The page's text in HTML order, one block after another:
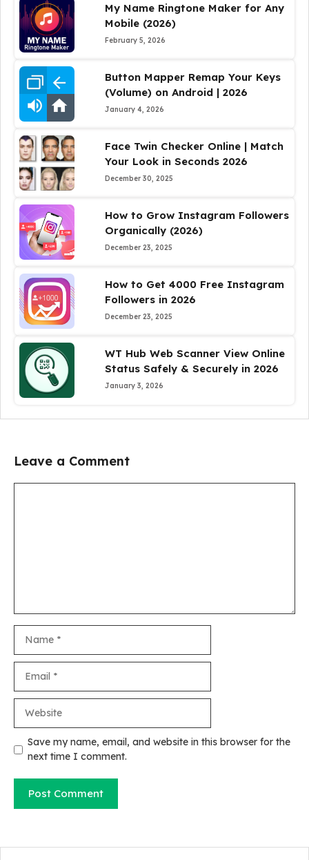
My Name Ringtone Maker for Any
Mobile (2026)
February 5, 2026
Button Mapper Remap Your Keys
(Volume) on Android | 2026
January 4, 2026
Face Twin Checker Online | Match
Your Look in Seconds 2026
December 30, 2025
How to Grow Instagram Followers
Organically (2026)
December 23, 2025
How to Get 4000 Free Instagram
Followers in 2026
December 23, 2025
WT Hub Web Scanner View Online
Status Safely & Securely in 2026
January 3, 2026
Leave a Comment
Save my name, email, and website in this browser for the
next time I comment.